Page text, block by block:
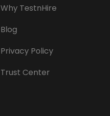
Why TestnHire
Blog
Privacy Policy
Trust Center